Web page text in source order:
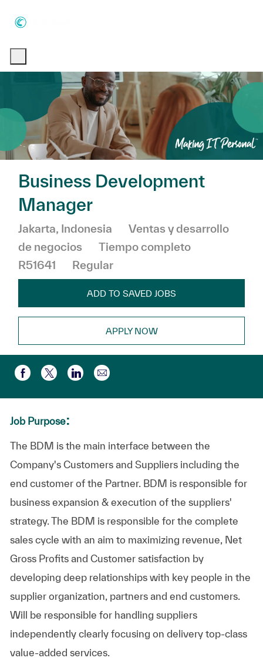
Business Development
Manager
Ubicación
Jakarta, Indonesia Categoría
Ventas y desarrollo
de negocios
Tiempo completo
R51641
Regular
ADD TO SAVED JOBS
APPLY NOW
Compartir a través de Facebook
Compartir a través de twitter
Compartir a través de LinkedIn
Compartir por correo
Job Purpose:
The BDM is the main interface between the
Company's Customers and Suppliers including the
end customer of the Partner. BDM is responsible for
business expansion & execution of the suppliers'
strategy. The BDM is responsible for the complete
sales cycle with an aim to maximizing revenue, Net
Gross Profits and Customer satisfaction by
developing deep relationships with key people in the
supplier organization, partners and end customers.
Will be responsible for handling suppliers
independently clearly focusing on delivery top-class
value-added services.